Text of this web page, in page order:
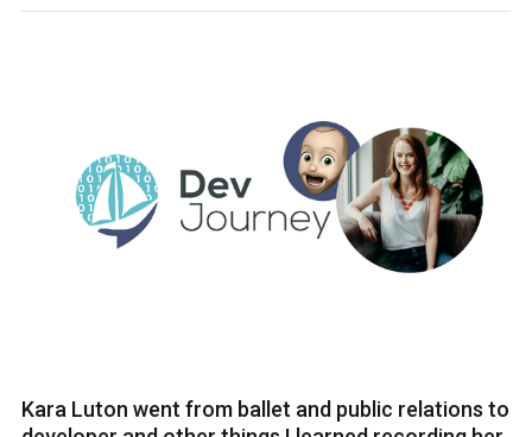
Kara Luton went from ballet and public relations to